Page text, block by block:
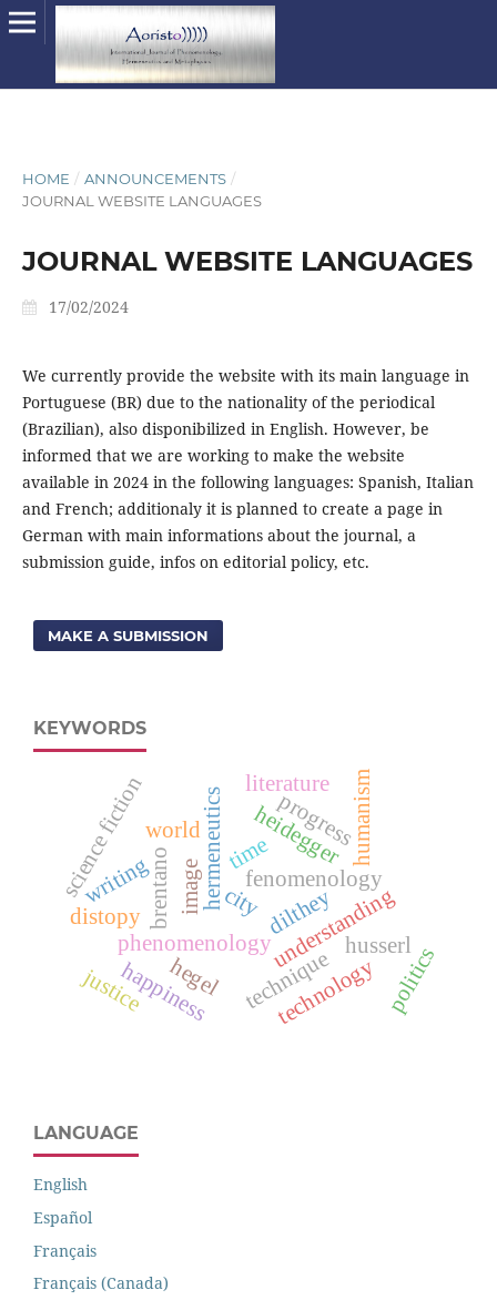
HOME / ANNOUNCEMENTS /
JOURNAL WEBSITE LANGUAGES
JOURNAL WEBSITE LANGUAGES
17/02/2024
We currently provide the website with its main language in
Portuguese (BR) due to the nationality of the periodical
(Brazilian), also disponibilized in English. However, be
informed that we are working to make the website
available in 2024 in the following languages: Spanish, Italian
and French; additionaly it is planned to create a page in
German with main informations about the journal, a
submission guide, infos on editorial policy, etc.
MAKE A SUBMISSION
KEYWORDS
heidegger
dilthey
fenomenology
hermeneutics
understanding
phenomenology husserl
brentano time
hegel technique
technology
humanism
progress
world
writing
distopy
literature
science fiction
politics
city
happiness
justice
image
LANGUAGE
English
Español
Français
Français (Canada)